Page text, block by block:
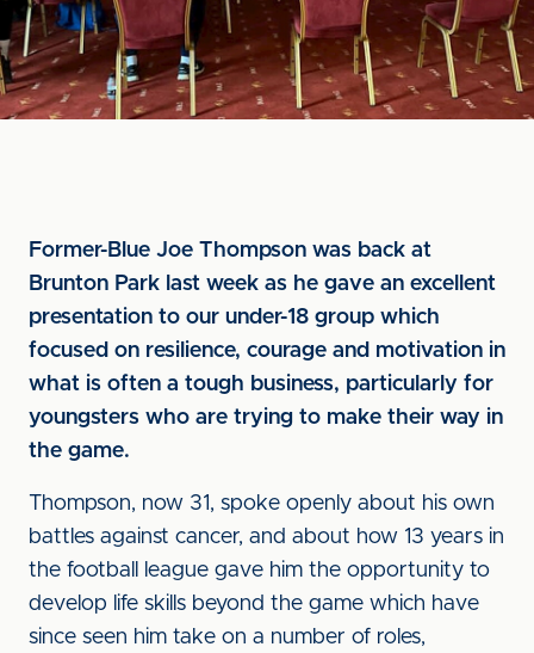
Former-Blue Joe Thompson was back at
Brunton Park last week as he gave an excellent
presentation to our under-18 group which
focused on resilience, courage and motivation in
what is often a tough business, particularly for
youngsters who are trying to make their way in
the game.
Thompson, now 31, spoke openly about his own
battles against cancer, and about how 13 years in
the football league gave him the opportunity to
develop life skills beyond the game which have
since seen him take on a number of roles,